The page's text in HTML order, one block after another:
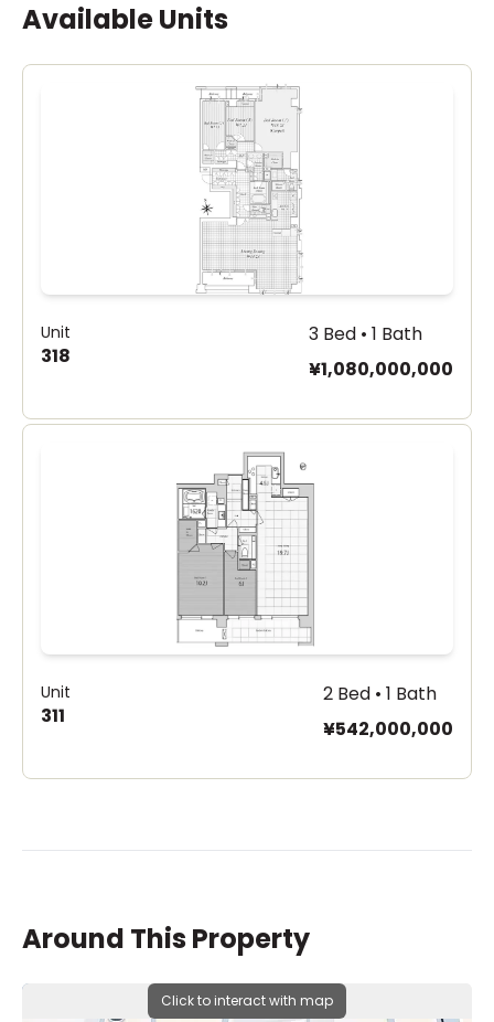
Available Units
Unit
318
3 Bed • 1 Bath
¥1,080,000,000
Unit
311
2 Bed • 1 Bath
¥542,000,000
Around This Property
Click to interact with map